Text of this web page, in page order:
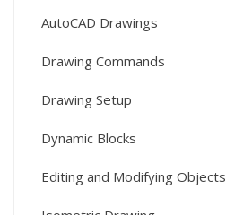
AutoCAD Drawings
Drawing Commands
Drawing Setup
Dynamic Blocks
Editing and Modifying Objects